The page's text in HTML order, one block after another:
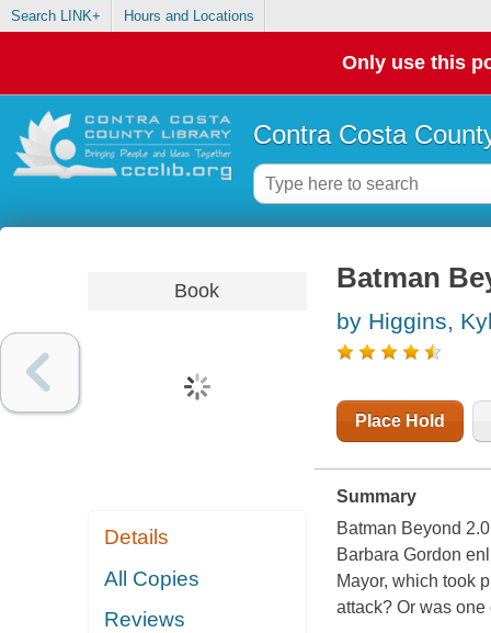
Search LINK+ Hours and Locations
Only use this
Contra Costa
Book
Details
All Copies
Reviews
Batman
by Higgins,
Place Hold
Summary
Batman Beyond
Barbara Gordon
Mayor, which took
attack? Or was